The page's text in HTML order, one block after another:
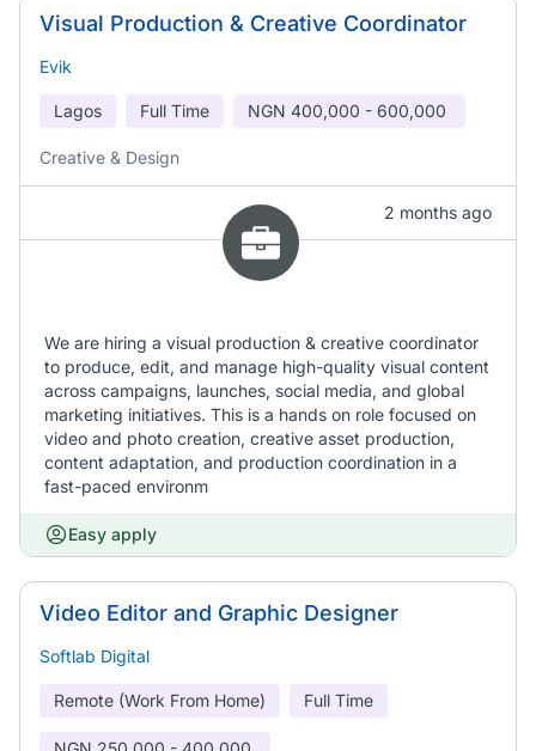
Visual Production & Creative Coordinator
Evik
Lagos Full Time NGN 400,000 - 600,000
Creative & Design
2 months ago
We are hiring a visual production & creative coordinator
to produce, edit, and manage high-quality visual content
across campaigns, launches, social media, and global
marketing initiatives. This is a hands on role focused on
video and photo creation, creative asset production,
content adaptation, and production coordination in a
fast-paced environm
Easy apply
Video Editor and Graphic Designer
Softlab Digital
Remote (Work From Home) Full Time